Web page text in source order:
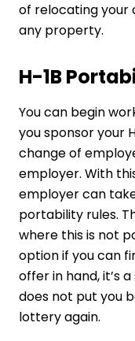
of relocating your
any property.
H-1B
You can begin
you sponsor your
change of
employer. With
employer can
portability rules.
where this is not
option if you can
offer in hand, it’s
does not put you
lottery again.